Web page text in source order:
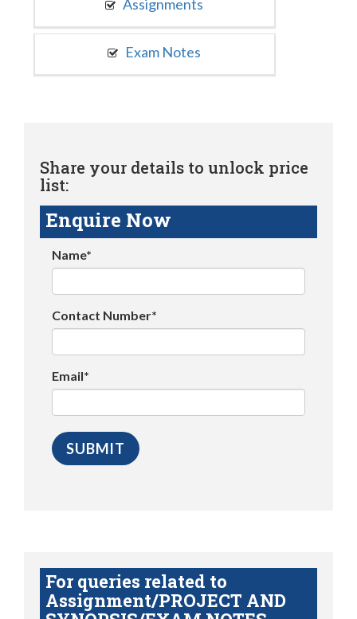
Assignments
Exam Notes
Share your details to unlock price
list:
Enquire Now
Name*
Contact Number*
Email*
For queries related to
Assignment/PROJECT AND